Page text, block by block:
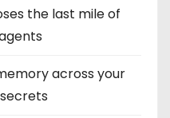
the last mile of
across your